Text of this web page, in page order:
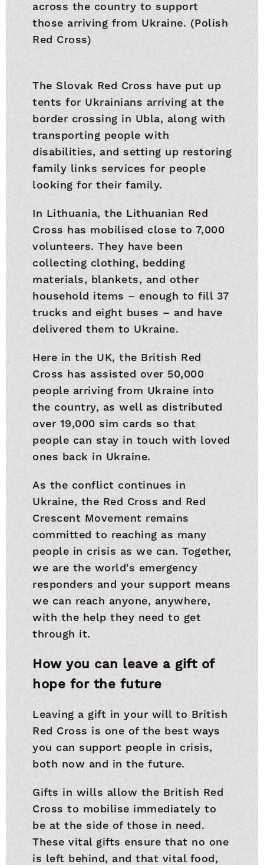
across the country to support
those arriving from Ukraine. (Polish
Red Cross)
The Slovak Red Cross have put up
tents for Ukrainians arriving at the
border crossing in Ubla, along with
transporting people with
disabilities, and setting up restoring
family links services for people
looking for their family.
In Lithuania, the Lithuanian Red
Cross has mobilised close to 7,000
volunteers. They have been
collecting clothing, bedding
materials, blankets, and other
household items – enough to fill 37
trucks and eight buses – and have
delivered them to Ukraine.
Here in the UK, the British Red
Cross has assisted over 50,000
people arriving from Ukraine into
the country, as well as distributed
over 19,000 sim cards so that
people can stay in touch with loved
ones back in Ukraine.
As the conflict continues in
Ukraine, the Red Cross and Red
Crescent Movement remains
committed to reaching as many
people in crisis as we can. Together,
we are the world's emergency
responders and your support means
we can reach anyone, anywhere,
with the help they need to get
through it.
How you can leave a gift of
hope for the future
Leaving a gift in your will to British
Red Cross is one of the best ways
you can support people in crisis,
both now and in the future.
Gifts in wills allow the British Red
Cross to mobilise immediately to
be at the side of those in need.
These vital gifts ensure that no one
is left behind, and that vital food,